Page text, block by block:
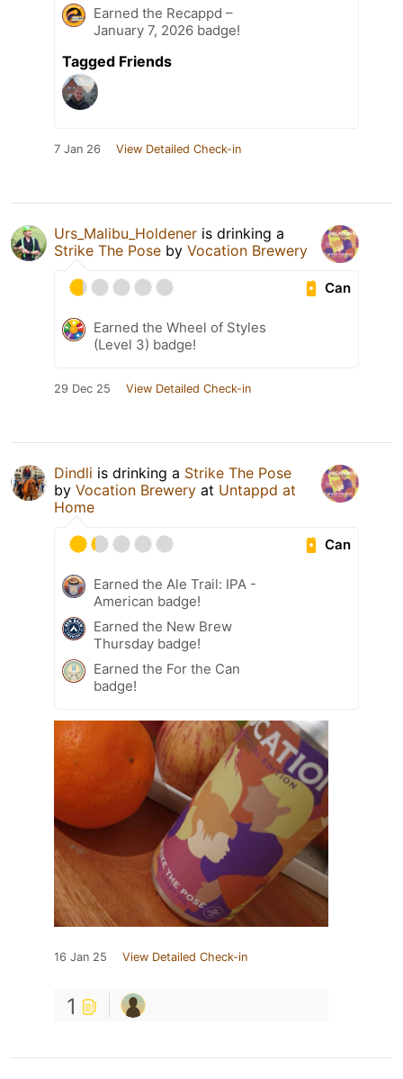
Earned the Recappd –
January 7, 2026 badge!
Tagged Friends
7 Jan 26 View Detailed Check-in
Urs_Malibu_Holdener is drinking a
Strike The Pose by Vocation Brewery
Can
Earned the Wheel of Styles
(Level 3) badge!
29 Dec 25 View Detailed Check-in
Dindli is drinking a Strike The Pose
by Vocation Brewery at Untappd at
Home
Can
Earned the Ale Trail: IPA -
American badge!
Earned the New Brew
Thursday badge!
Earned the For the Can
badge!
16 Jan 25 View Detailed Check-in
1